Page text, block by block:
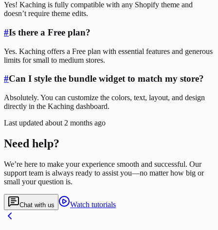
Yes! Kaching is fully compatible with any Shopify theme and
doesn’t require theme edits.
#Is there a Free plan?
Yes. Kaching offers a Free plan with essential features and generous
limits for small to medium stores.
#Can I style the bundle widget to match my store?
Absolutely. You can customize the colors, text, layout, and design
directly in the Kaching dashboard.
Last updated about 2 months ago
Need help?
We’re here to make your experience smooth and successful. Our
support team is always ready to assist you—no matter how big or
small your question is.
Chat with us Watch tutorials